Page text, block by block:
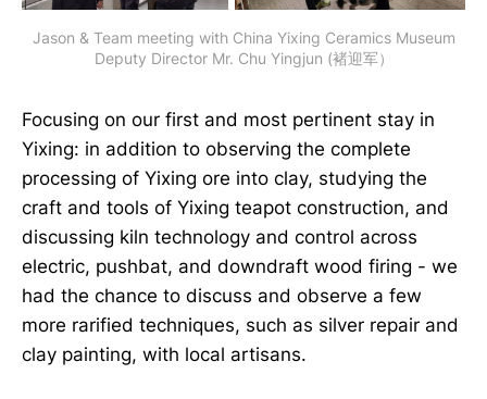
Jason & Team meeting with China Yixing Ceramics Museum
Deputy Director Mr. Chu Yingjun (褚迎军）
Focusing on our first and most pertinent stay in
Yixing: in addition to observing the complete
processing of Yixing ore into clay, studying the
craft and tools of Yixing teapot construction, and
discussing kiln technology and control across
electric, pushbat, and downdraft wood firing - we
had the chance to discuss and observe a few
more rarified techniques, such as silver repair and
clay painting, with local artisans.